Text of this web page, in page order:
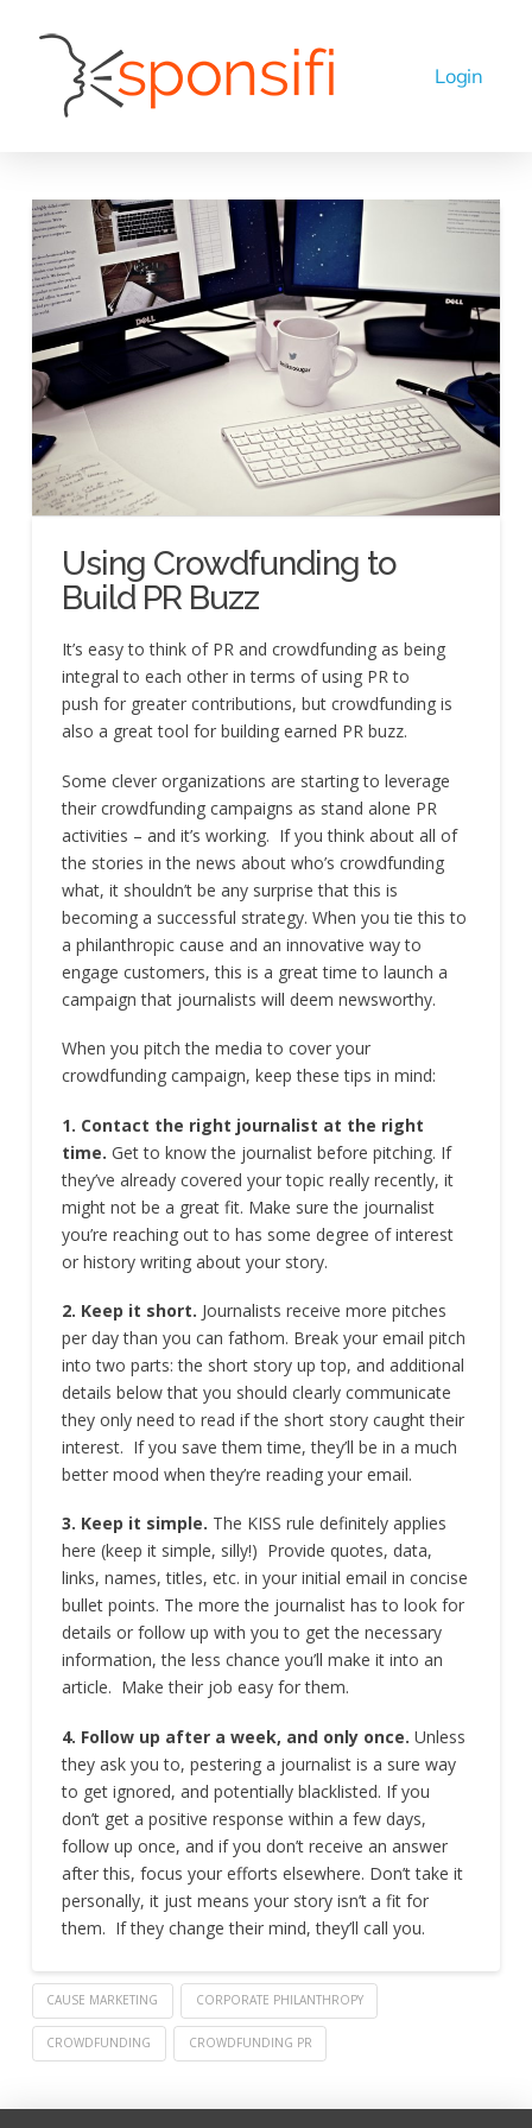
Using Crowdfunding to
Build PR Buzz
It’s easy to think of PR and crowdfunding as being
integral to each other in terms of using PR to
push for greater contributions, but crowdfunding is
also a great tool for building earned PR buzz.
Some clever organizations are starting to leverage
their crowdfunding campaigns as stand alone PR
activities – and it’s working. If you think about all of
the stories in the news about who’s crowdfunding
what, it shouldn’t be any surprise that this is
becoming a successful strategy. When you tie this to
a philanthropic cause and an innovative way to
engage customers, this is a great time to launch a
campaign that journalists will deem newsworthy.
When you pitch the media to cover your
crowdfunding campaign, keep these tips in mind:
1. Contact the right journalist at the right
time. Get to know the journalist before pitching. If
they’ve already covered your topic really recently, it
might not be a great fit. Make sure the journalist
you’re reaching out to has some degree of interest
or history writing about your story.
2. Keep it short. Journalists receive more pitches
per day than you can fathom. Break your email pitch
into two parts: the short story up top, and additional
details below that you should clearly communicate
they only need to read if the short story caught their
interest. If you save them time, they’ll be in a much
better mood when they’re reading your email.
3. Keep it simple. The KISS rule definitely applies
here (keep it simple, silly!) Provide quotes, data,
links, names, titles, etc. in your initial email in concise
bullet points. The more the journalist has to look for
details or follow up with you to get the necessary
information, the less chance you’ll make it into an
article. Make their job easy for them.
4. Follow up after a week, and only once. Unless
they ask you to, pestering a journalist is a sure way
to get ignored, and potentially blacklisted. If you
don’t get a positive response within a few days,
follow up once, and if you don’t receive an answer
after this, focus your efforts elsewhere. Don’t take it
personally, it just means your story isn’t a fit for
them. If they change their mind, they’ll call you.
CAUSE MARKETING CORPORATE PHILANTHROPY
CROWDFUNDING CROWDFUNDING PR